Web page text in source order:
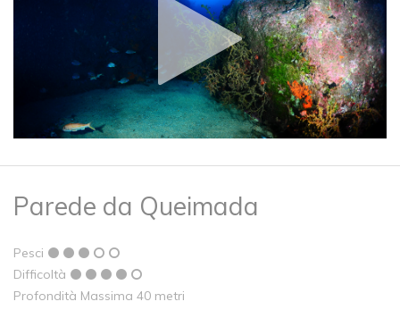
Parede da Queimada
Pesci
Difficoltà
Profondità Massima 40 metri